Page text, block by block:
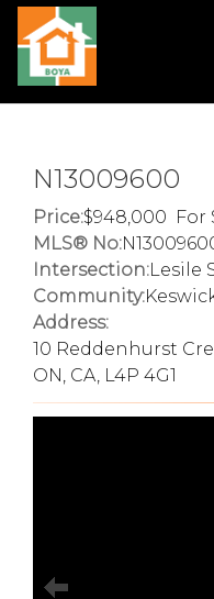
N13009600
Price: 948,000 For
MLS® No:
Intersection:Lesile
Community:
Address:
10 Reddenhurst
ON, CA, L4P 4G1